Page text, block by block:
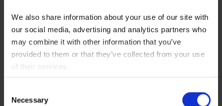
We also share information about your use of our site with
our social media, advertising and analytics partners who
may combine it with other information that you’ve
provided to them or that they’ve collected from your use
of their services.
You consent to our cookies if you continue to use our
Selection
Necessary
evidence for its significance.
Scientists are discussing the results, explaining